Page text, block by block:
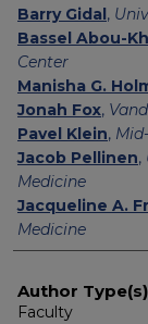
Barry Gidal,
Bassel Abou-
Center
Manisha G.
Jonah Fox,
Pavel Klein,
Jacob Pellinen,
Medicine
Jacqueline A.
Medicine
Author Type(s)
Faculty